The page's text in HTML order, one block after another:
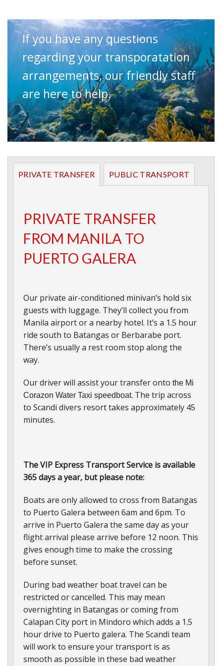
If you have any questions
regarding your transporatation
arrangements, our friendly staff
are here to help.
PRIVATE TRANSFER PUBLIC TRANSPORT
PRIVATE TRANSFER
FROM MANILA TO
PUERTO GALERA
Our private air-conditioned minivan’s hold six
guests with luggage. They’ll collect you from
Manila airport or a nearby hotel. It’s a 1.5 hour
ride south to Batangas or Berbarabe port.
There’s usually a rest room stop along the
way.
Our driver will assist your transfer onto the Mi
Corazon Water Taxi speedboat. The trip across
to Scandi divers resort takes approximately 45
minutes.
The VIP Express Transport Service is available
365 days a year, but please note:
Boats are only allowed to cross from Batangas
to Puerto Galera between 6am and 6pm. To
arrive in Puerto Galera the same day as your
flight arrival please arrive before 12 noon. This
gives enough time to make the crossing
before sunset.
During bad weather boat travel can be
restricted or cancelled. This may mean
overnighting in Batangas or coming from
Calapan City port in Mindoro which adds a 1.5
hour drive to Puerto galera. The Scandi team
will work to ensure your transport is as
smooth as possible in these bad weather